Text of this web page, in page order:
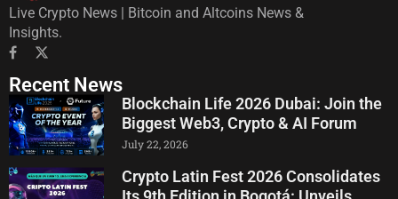
Live Crypto News | Bitcoin and Altcoins News &
Insights.
Recent News
Blockchain Life 2026 Dubai: Join the
Biggest Web3, Crypto & AI Forum
July 22, 2026
Crypto Latin Fest 2026 Consolidates